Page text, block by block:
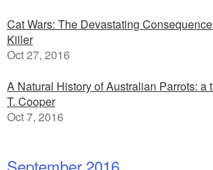
Cat Wars: The Devastating
Killer
Oct 27, 2016
A Natural History of Australian Parrots: a
T. Cooper
Oct 7, 2016